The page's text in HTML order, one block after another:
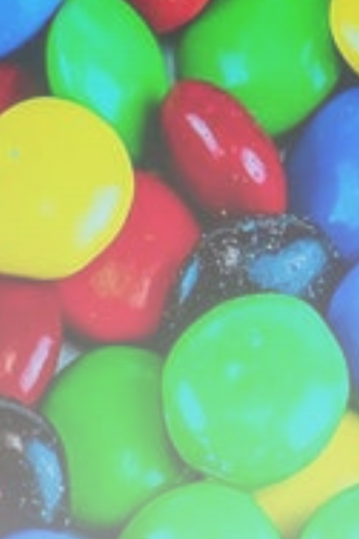
TRENDING CATEGORIES
Sports
5706 Articles
News
2634 Articles
Technology
2528 Articles
Uncategorized
1660 Articles
LATEST REVIEWS
Technology
A Comprehensive Review of the Latest
Smartphone: Features, Performance, and
THE HONA NEWS JULY 3, 2024
4.2 Technology
Dive into the World of Noise Cancelling
Headphones
BY
4.5 The Future of Urban Mobility: An In-Depth
Review of 2024 Electric Bikes
JUNE 14, 2024
5.0 Transform Your Home with a Smart Home
THE HONA NEWS FEBRUARY 29, 2024